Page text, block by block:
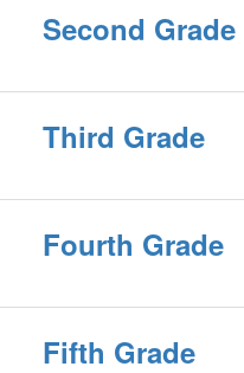
Second Grade
Third Grade
Fourth Grade
Fifth Grade